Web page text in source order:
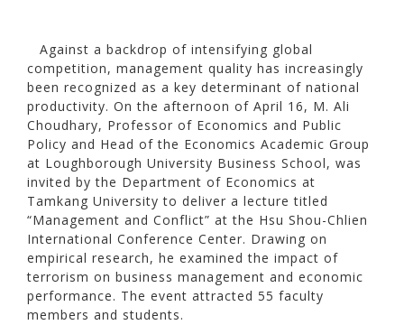
Against a backdrop of intensifying global
competition, management quality has increasingly
been recognized as a key determinant of national
productivity. On the afternoon of April 16, M. Ali
Choudhary, Professor of Economics and Public
Policy and Head of the Economics Academic Group
at Loughborough University Business School, was
invited by the Department of Economics at
Tamkang University to deliver a lecture titled
“Management and Conflict” at the Hsu Shou-Chlien
International Conference Center. Drawing on
empirical research, he examined the impact of
terrorism on business management and economic
performance. The event attracted 55 faculty
members and students.